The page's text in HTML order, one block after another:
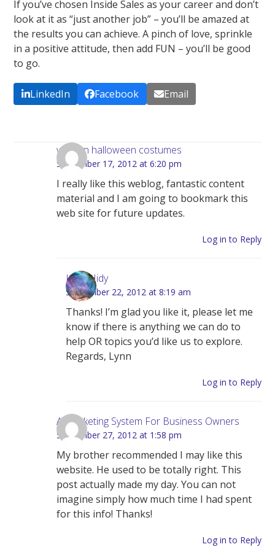
If you’ve chosen Inside Sales as your career and don’t
look at it as “just another job” – you’ll be amazed at
the results you can achieve. A pinch of love, sprinkle
in a positive attitude, then add FUN – you’ll be good
to go.
LinkedIn Facebook Email
woman halloween costumes
September 17, 2012 at 6:20 pm
I really like this weblog, fantastic content
material and I am going to bookmark this
web site for future updates.
Log in to Reply
Lynn Hidy
September 22, 2012 at 8:19 am
Thanks! I’m glad you like it, please let me
know if there is anything we can do to
help OR topics you’d like us to explore.
Regards, Lynn
Log in to Reply
A Marketing System For Business Owners
September 27, 2012 at 1:58 pm
My brother recommended I may like this
website. He used to be totally right. This
post actually made my day. You can not
imagine simply how much time I had spent
for this info! Thanks!
Log in to Reply